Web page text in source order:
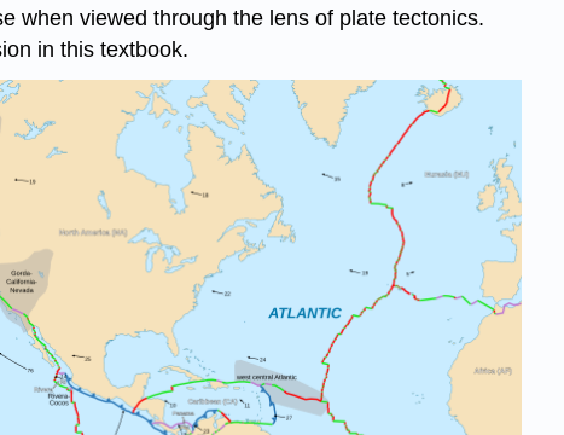
when viewed through the lens of plate tectonics.
in this textbook.